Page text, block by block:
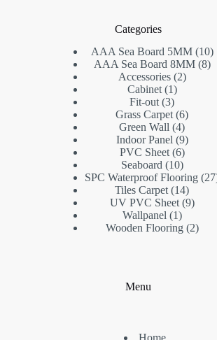
Categories
AAA Sea Board 5MM 10
AAA Sea Board 8MM 8
Accessories 2
Cabinet 1
Fit-out 3
Grass Carpet 6
Green Wall 4
Indoor Panel 9
PVC Sheet 6
Seaboard 10
SPC Waterproof Flooring 27
Tiles Carpet 14
UV PVC Sheet 9
Wallpanel 1
Wooden Flooring 2
Menu